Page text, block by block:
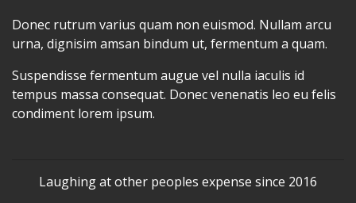
Donec rutrum varius quam non euismod. Nullam arcu
urna, dignisim amsan bindum ut, fermentum a quam.
Suspendisse fermentum augue vel nulla iaculis id
tempus massa consequat. Donec venenatis leo eu felis
condiment lorem ipsum.
Laughing at other peoples expense since 2016